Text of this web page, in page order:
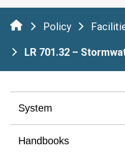
Policy
LR 701.32 –
System
Handbooks